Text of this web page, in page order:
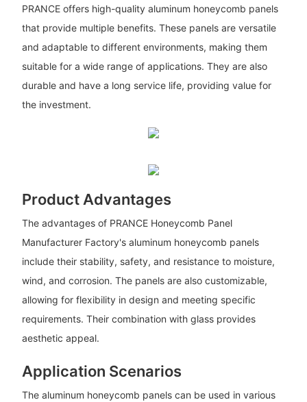
PRANCE offers high-quality aluminum honeycomb panels
that provide multiple benefits. These panels are versatile
and adaptable to different environments, making them
suitable for a wide range of applications. They are also
durable and have a long service life, providing value for
the investment.
Product Advantages
The advantages of PRANCE Honeycomb Panel
Manufacturer Factory's aluminum honeycomb panels
include their stability, safety, and resistance to moisture,
wind, and corrosion. The panels are also customizable,
allowing for flexibility in design and meeting specific
requirements. Their combination with glass provides
aesthetic appeal.
Application Scenarios
The aluminum honeycomb panels can be used in various